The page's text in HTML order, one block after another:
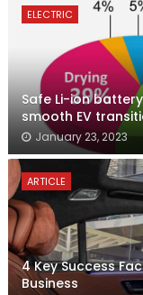
ELECTRIC
Safe Li-ion
smooth EV
January 23, 2023
ARTICLE
4 Key Success
Business